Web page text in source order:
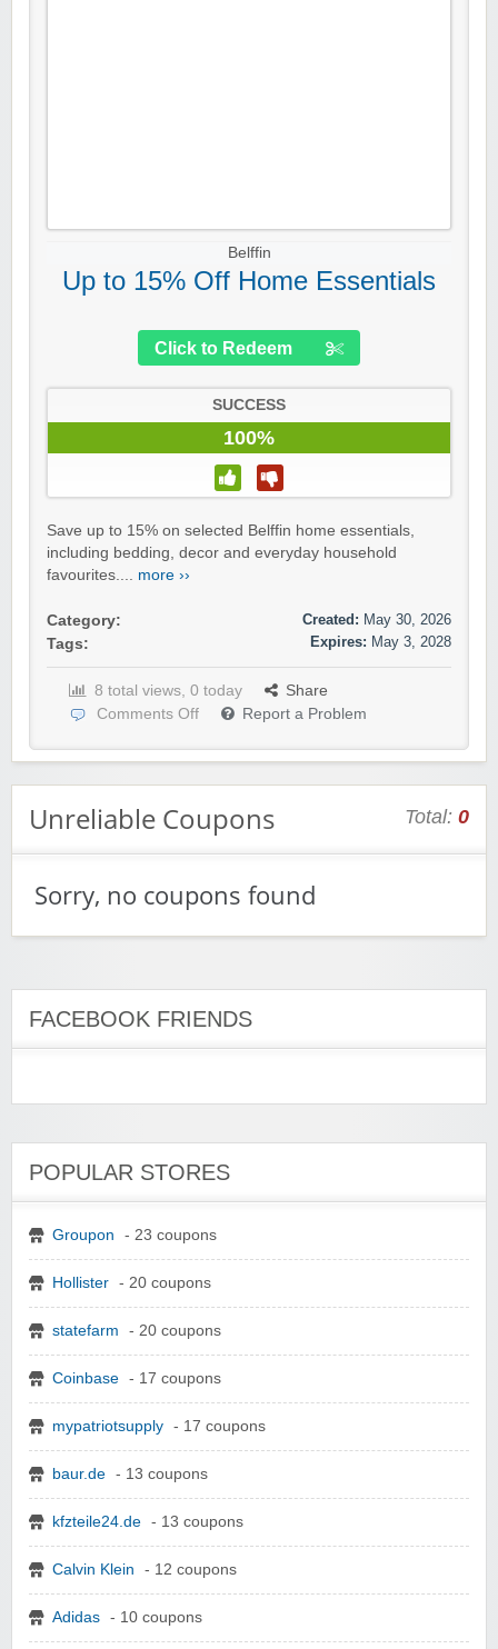
Belffin
Up to 15% Off Home Essentials
Click to Redeem
SUCCESS
100%
Save up to 15% on selected Belffin home essentials,
including bedding, decor and everyday household
favourites.... more ››
Category:
Tags:
Created: May 30, 2026
Expires: May 3, 2028
8 total views, 0 today
Share
Comments Off
Report a Problem
Unreliable Coupons Total: 0
Sorry, no coupons found
FACEBOOK FRIENDS
POPULAR STORES
Groupon - 23 coupons
Hollister - 20 coupons
statefarm - 20 coupons
Coinbase - 17 coupons
mypatriotsupply - 17 coupons
baur.de - 13 coupons
kfzteile24.de - 13 coupons
Calvin Klein - 12 coupons
Adidas - 10 coupons